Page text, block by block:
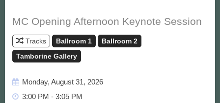
MC Opening Afternoon Keynote Session
Tracks Ballroom 1
Ballroom 2
Tamborine Gallery
Monday, August 31, 2026
3:00 PM - 3:05 PM